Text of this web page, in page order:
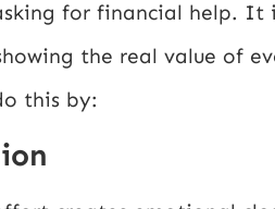
for financial help. It
the real value of
this by: